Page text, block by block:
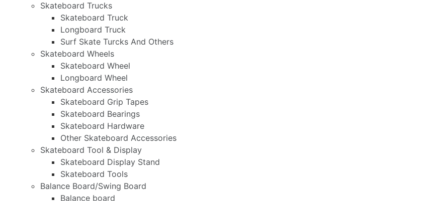
Skateboard Trucks
Skateboard Truck
Longboard Truck
Surf Skate Turcks And Others
Skateboard Wheels
Skateboard Wheel
Longboard Wheel
Skateboard Accessories
Skateboard Grip Tapes
Skateboard Bearings
Skateboard Hardware
Other Skateboard Accessories
Skateboard Tool & Display
Skateboard Display Stand
Skateboard Tools
Balance Board/Swing Board
Balance board